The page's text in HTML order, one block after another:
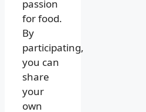
passion
for food.
By
participating,
you can
share
your
own